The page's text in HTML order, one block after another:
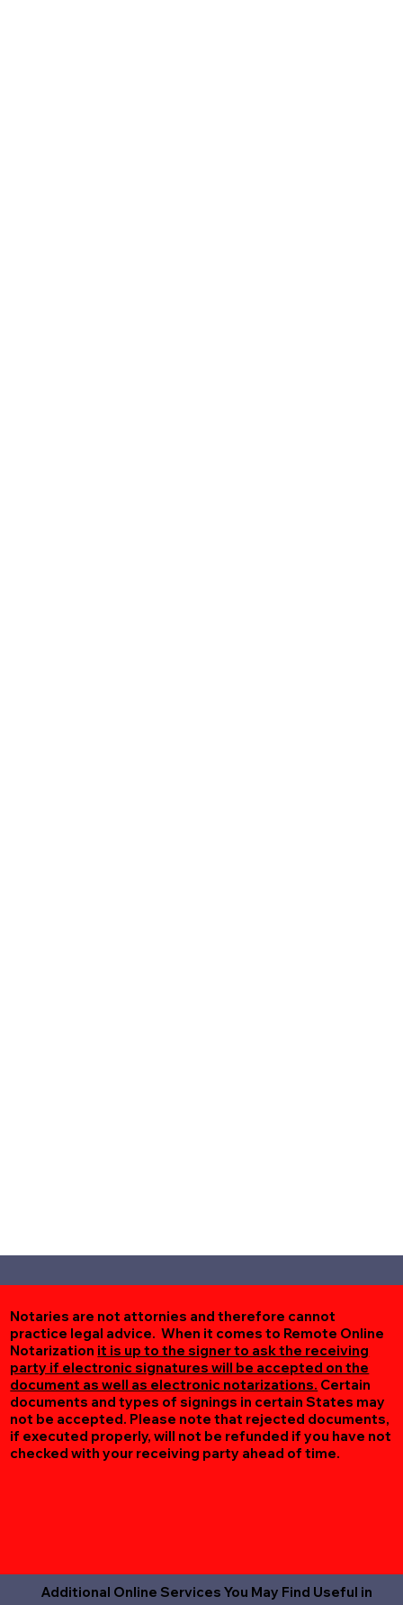
Notaries are not attornies and therefore cannot
practice legal advice. When it comes to Remote Online
Notarization it is up to the signer to ask the receiving
party if electronic signatures will be accepted on the
document as well as electronic notarizations. Certain
documents and types of signings in certain States may
not be accepted. Please note that rejected documents,
if executed properly, will not be refunded if you have not
checked with your receiving party ahead of time.
Additional Online Services You May Find Useful in